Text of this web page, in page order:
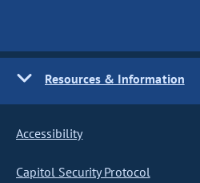
Resources & Information
Accessibility
Capitol Security Protocol